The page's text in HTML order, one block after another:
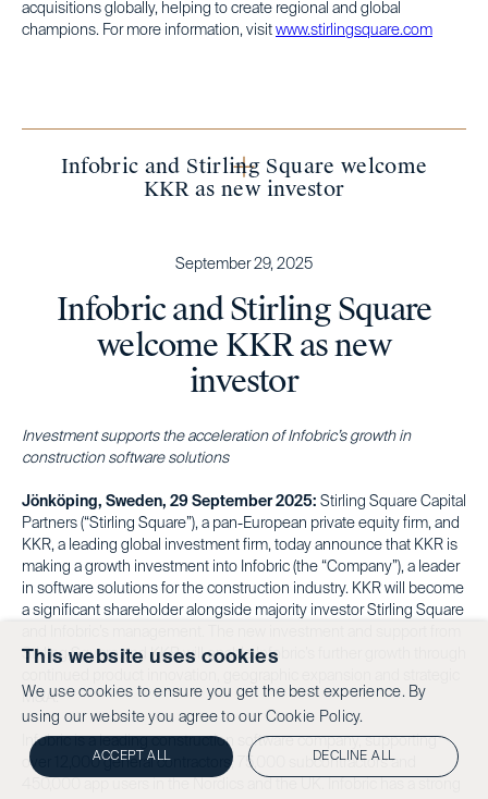
acquisitions globally, helping to create regional and global
champions. For more information, visit www.stirlingsquare.com
Infobric and Stirling Square welcome
KKR as new investor
September 29, 2025
Infobric and Stirling Square
welcome KKR as new
investor
Investment supports the acceleration of Infobric’s growth in
construction software solutions
Jönköping, Sweden, 29 September 2025: Stirling Square Capital
Partners (“Stirling Square”), a pan-European private equity firm, and
KKR, a leading global investment firm, today announce that KKR is
making a growth investment into Infobric (the “Company”), a leader
in software solutions for the construction industry. KKR will become
a significant shareholder alongside majority investor Stirling Square
Stirling Square and KKR will enable Infobric’s further growth through
M&A.
Infobric is a leading construction software company, supporting
over 12,000 general contractors, 75,000 subcontractors and
This website uses cookies
We use cookies to ensure you get the best experience. By
using our website you agree to our Cookie Policy.
ACCEPT ALL DECLINE ALL